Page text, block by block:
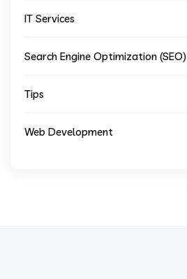
IT Services
Search Engine Optimization (SEO)
Tips
Web Development